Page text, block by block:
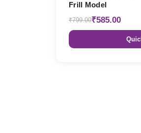
Frill Model
₹799.00₹585.00